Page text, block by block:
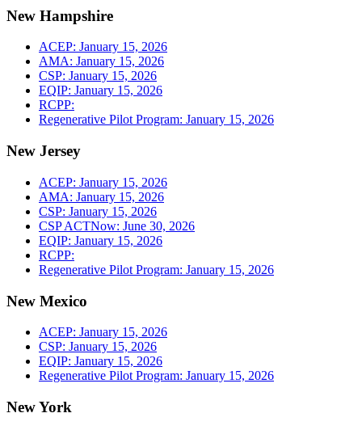
New Hampshire
ACEP: January 15, 2026
AMA: January 15, 2026
CSP: January 15, 2026
EQIP: January 15, 2026
RCPP:
Regenerative Pilot Program: January 15, 2026
New Jersey
ACEP: January 15, 2026
AMA: January 15, 2026
CSP: January 15, 2026
CSP ACTNow: June 30, 2026
EQIP: January 15, 2026
RCPP:
Regenerative Pilot Program: January 15, 2026
New Mexico
ACEP: January 15, 2026
CSP: January 15, 2026
EQIP: January 15, 2026
Regenerative Pilot Program: January 15, 2026
New York